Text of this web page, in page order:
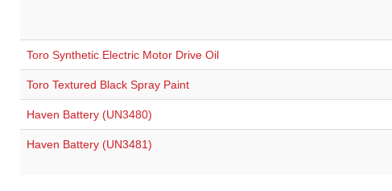
Toro Synthetic Electric Motor Drive Oil
Toro Textured Black Spray Paint
Haven Battery (UN3480)
Haven Battery (UN3481)